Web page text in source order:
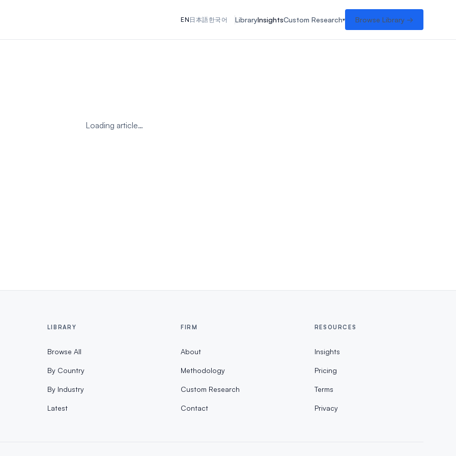
EN 日本語한국어 LibraryInsightsCustom Research Browse Library →
Loading article…
LIBRARY
Browse All
By Country
By Industry
Latest
FIRM
About
Methodology
Custom Research
Contact
RESOURCES
Insights
Pricing
Terms
Privacy